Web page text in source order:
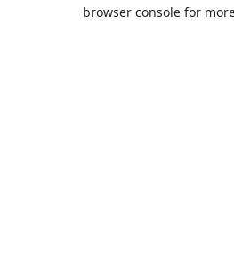
browser console for